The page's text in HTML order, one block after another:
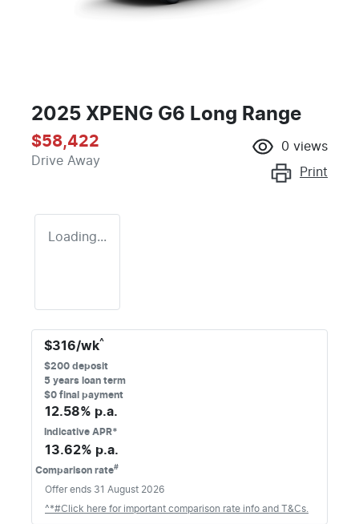
2025 XPENG G6 Long Range
$58,422
Drive Away
0 views
Print
Loading...
$316/wk^
$200 deposit
5 years loan term
$0 final payment
12.58% p.a.
Indicative APR*
13.62% p.a.
Comparison rate#
Offer ends 31 August 2026
^*#Click here for important comparison rate info and T&Cs.